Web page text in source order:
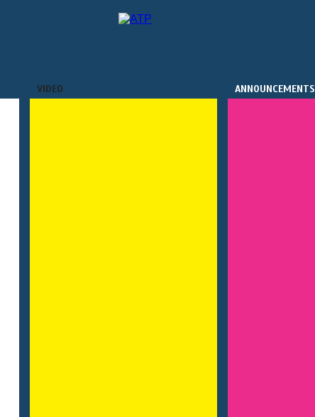
VIDEO ANNOUNCEMENTS